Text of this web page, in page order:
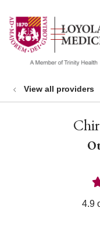
search
show
View all providers
4.9